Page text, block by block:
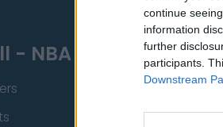
continue
information
further
participants.
Downstream
- NBA
Brooklyn Nets
Indiana Pacers